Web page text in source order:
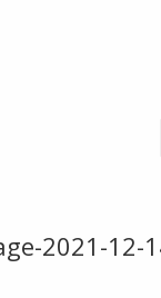
2021-12-